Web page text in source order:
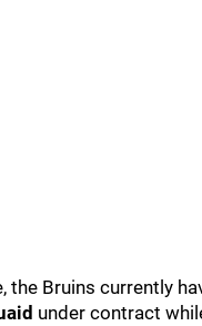
the Bruins currently
under contract